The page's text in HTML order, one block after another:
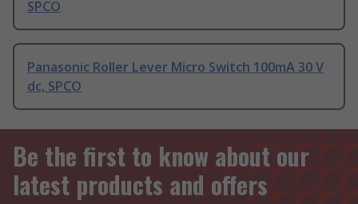
SPCO
Panasonic Roller Lever Micro Switch 100mA 30 V
dc, SPCO
Be the first to know about our
latest products and offers